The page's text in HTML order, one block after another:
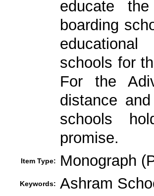
educate
boarding
schools for
For the
distance
schools
promise.
Item Type: Monograph
Keywords: Ashram